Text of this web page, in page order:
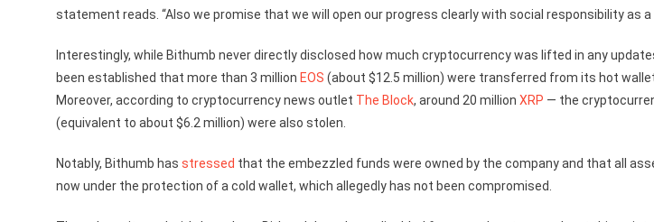
statement reads. “Also we promise that we will open our progress clearly with social responsibility as a
Interestingly, while Bithumb never directly disclosed how much cryptocurrency was lifted in any
been established that more than 3 million EOS (about $12.5 million) were transferred from its hot
Moreover, according to cryptocurrency news outlet The Block, around 20 million XRP — the
(equivalent to about $6.2 million) were also stolen.
Notably, Bithumb has stressed that the embezzled funds were owned by the company and that all
now under the protection of a cold wallet, which allegedly has not been compromised.